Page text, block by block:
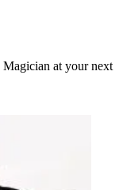
at your next